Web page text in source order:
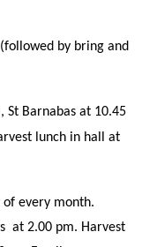
by bring and
St Barnabas at 10.45
lunch in hall at
of every month.
at 2.00 pm. Harvest